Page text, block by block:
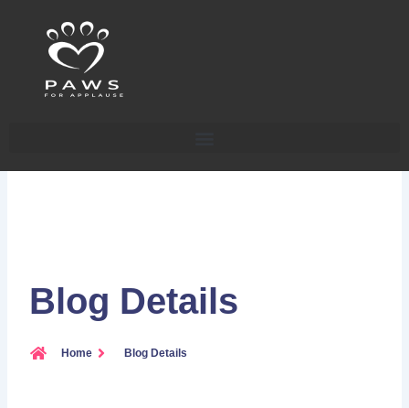
Blog Details
Home Blog Details